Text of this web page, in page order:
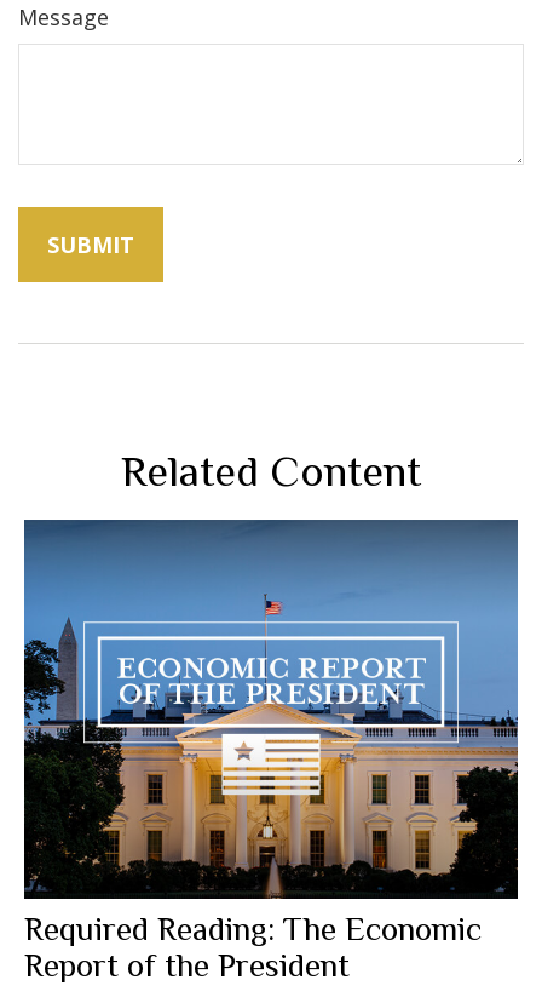
Message
Related Content
Required Reading: The Economic
Report of the President